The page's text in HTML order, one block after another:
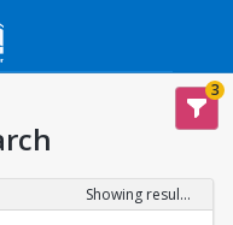
3
Showing results 1-6 of 6